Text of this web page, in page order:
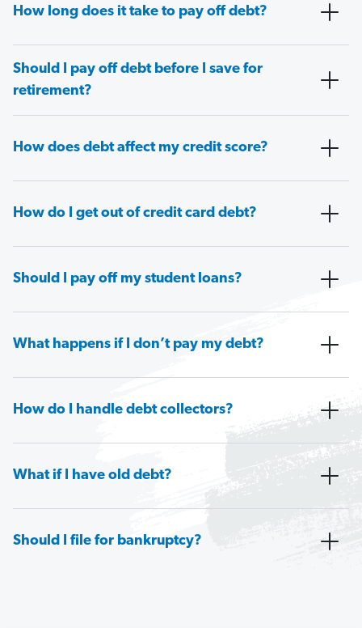
How long does it take to pay off debt?
Should I pay off debt before I save for
retirement?
How does debt affect my credit score?
How do I get out of credit card debt?
Should I pay off my student loans?
What happens if I don’t pay my debt?
How do I handle debt collectors?
What if I have old debt?
Should I file for bankruptcy?